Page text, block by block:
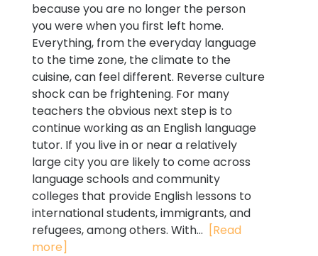
because you are no longer the person
you were when you first left home.
Everything, from the everyday language
to the time zone, the climate to the
cuisine, can feel different. Reverse culture
shock can be frightening. For many
teachers the obvious next step is to
continue working as an English language
tutor. If you live in or near a relatively
large city you are likely to come across
language schools and community
colleges that provide English lessons to
international students, immigrants, and
refugees, among others. With... [Read
more]